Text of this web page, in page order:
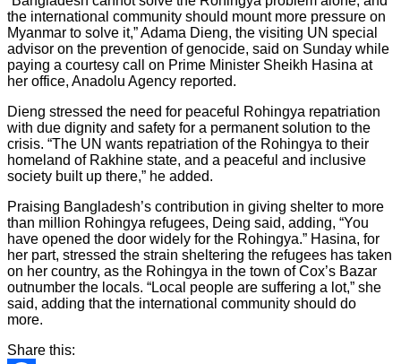
the international community should mount more pressure on
Myanmar to solve it,” Adama Dieng, the visiting UN special
advisor on the prevention of genocide, said on Sunday while
paying a courtesy call on Prime Minister Sheikh Hasina at
her office, Anadolu Agency reported.
Dieng stressed the need for peaceful Rohingya repatriation
with due dignity and safety for a permanent solution to the
crisis. “The UN wants repatriation of the Rohingya to their
homeland of Rakhine state, and a peaceful and inclusive
society built up there,” he added.
Praising Bangladesh’s contribution in giving shelter to more
than million Rohingya refugees, Deing said, adding, “You
have opened the door widely for the Rohingya.” Hasina, for
her part, stressed the strain sheltering the refugees has taken
on her country, as the Rohingya in the town of Cox’s Bazar
outnumber the locals. “Local people are suffering a lot,” she
said, adding that the international community should do
more.
Share this: